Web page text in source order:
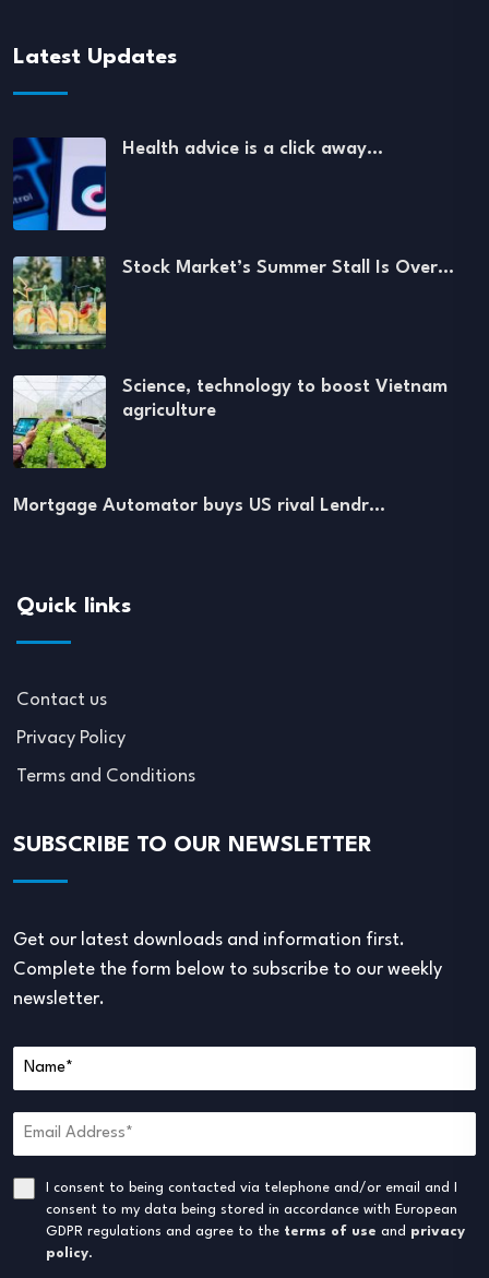
Latest Updates
Health advice is a click away…
Stock Market’s Summer Stall Is Over…
Science, technology to boost Vietnam
agriculture
Mortgage Automator buys US rival Lendr…
Quick links
Contact us
Privacy Policy
Terms and Conditions
SUBSCRIBE TO OUR NEWSLETTER
Get our latest downloads and information first.
Complete the form below to subscribe to our weekly
newsletter.
I consent to being contacted via telephone and/or email and I
consent to my data being stored in accordance with European
GDPR regulations and agree to the terms of use and privacy
policy.